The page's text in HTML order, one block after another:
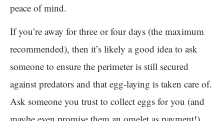
peace of mind.
If you’re away for three or four days (the maximum
recommended), then it’s likely a good idea to ask
someone to ensure the perimeter is still secured
against predators and that egg-laying is taken care of.
Ask someone you trust to collect eggs for you (and